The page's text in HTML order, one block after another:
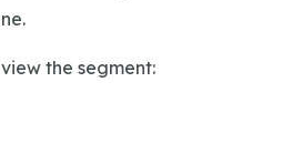
the segment: